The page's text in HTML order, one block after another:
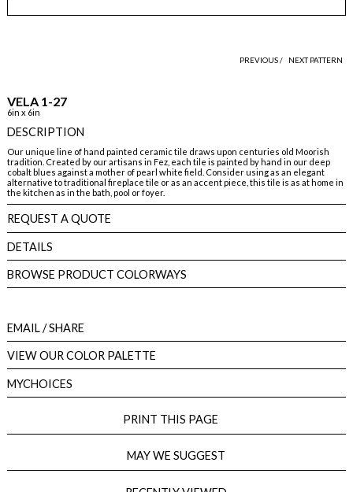
PREVIOUS / NEXT PATTERN
VELA 1-27
6in x 6in
DESCRIPTION
Our unique line of hand painted ceramic tile draws upon centuries old Moorish
tradition. Created by our artisans in Fez, each tile is painted by hand in our deep
cobalt blues against a mother of pearl white field. Consider using as an elegant
alternative to traditional fireplace tile or as an accent piece, this tile is as at home in
the kitchen as in the bath, pool or foyer.
REQUEST A QUOTE
DETAILS
BROWSE PRODUCT COLORWAYS
EMAIL/ SHARE
VIEW OUR COLOR PALETTE
MYCHOICES
PRINT THIS PAGE
MAY WE SUGGEST